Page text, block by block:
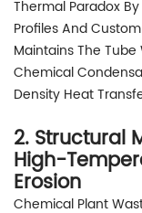
Thermal Paradox
Profiles And
Maintains The
Chemical
Density Heat
2. Structural
High-
Erosion
Chemical Plant